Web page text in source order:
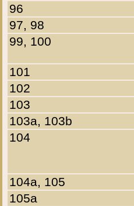
96
97, 98
99, 100
101
102
103
103a, 103b
104
104a, 105
105a